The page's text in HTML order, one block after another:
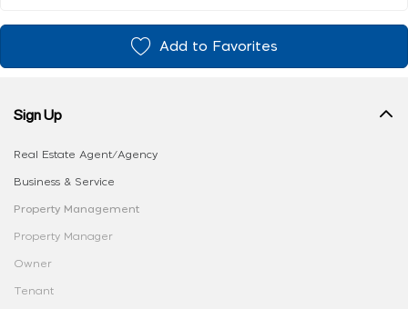
Add to Favorites
Sign Up
Real Estate Agent/Agency
Business & Service
Property Management
Property Manager
Owner
Tenant